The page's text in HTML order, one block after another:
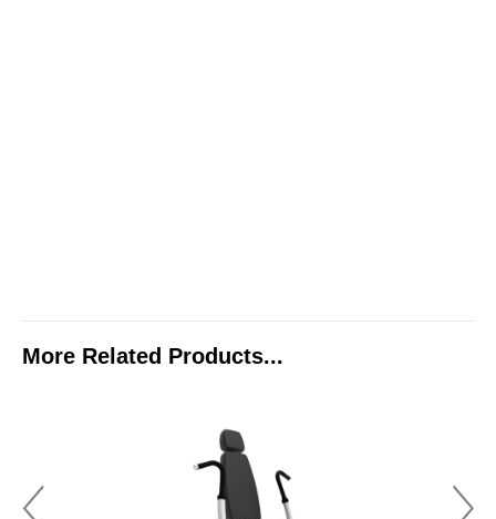
More Related Products...